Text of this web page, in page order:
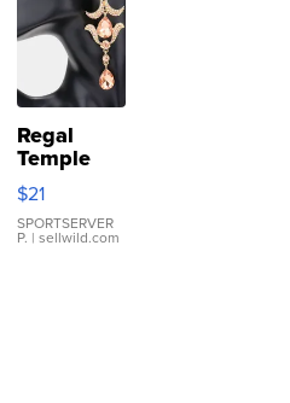
Regal
Temple
Droplet
Earrings
$21
SPORTSERVER
P. | sellwild.com